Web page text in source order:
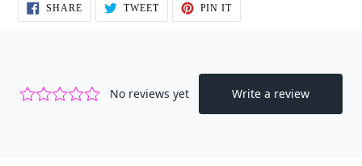
cart SHARESHARE
ON
FACEBOOK
TWEETTWEET
TWITTER
PIN ITPIN
PINTEREST